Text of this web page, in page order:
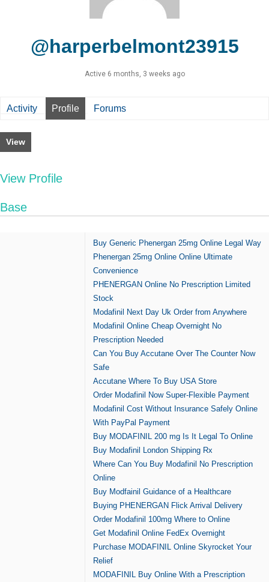
@harperbelmont23915
Active 6 months, 3 weeks ago
Activity Profile Forums
View
View Profile
Base
Buy Generic Phenergan 25mg Online Legal Way
Phenergan 25mg Online Online Ultimate
Convenience
PHENERGAN Online No Prescription Limited
Stock
Modafinil Next Day Uk Order from Anywhere
Modafinil Online Cheap Overnight No
Prescription Needed
Can You Buy Accutane Over The Counter Now
Safe
Accutane Where To Buy USA Store
Order Modafinil Now Super-Flexible Payment
Modafinil Cost Without Insurance Safely Online
With PayPal Payment
Buy MODAFINIL 200 mg Is It Legal To Online
Buy Modafinil London Shipping Rx
Where Can You Buy Modafinil No Prescription
Online
Buy Modfainil Guidance of a Healthcare
Buying PHENERGAN Flick Arrival Delivery
Order Modafinil 100mg Where to Online
Get Modafinil Online FedEx Overnight
Purchase MODAFINIL Online Skyrocket Your
Relief
MODAFINIL Buy Online With a Prescription